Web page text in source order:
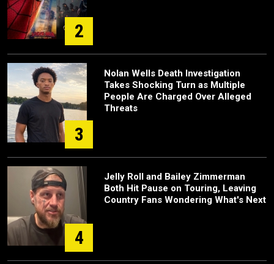
2
3
Nolan Wells Death Investigation
Takes Shocking Turn as Multiple
People Are Charged Over Alleged
Threats
4
Jelly Roll and Bailey Zimmerman
Both Hit Pause on Touring, Leaving
Country Fans Wondering What's Next